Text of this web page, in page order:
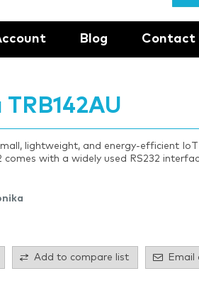
Blog Contact
lightweight, and energy-efficient
comes with a widely used RS232
Add to compare list Email